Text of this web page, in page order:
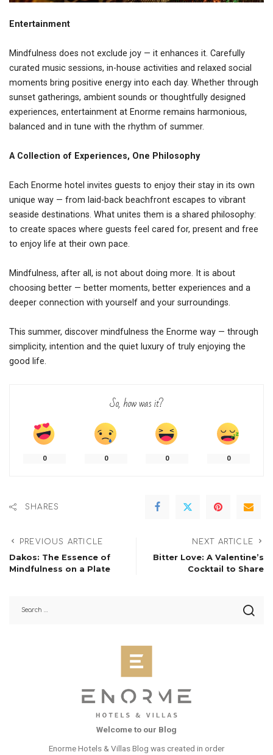
Entertainment
Mindfulness does not exclude joy — it enhances it. Carefully
curated music sessions, in-house activities and relaxed social
moments bring positive energy into each day. Whether through
sunset gatherings, ambient sounds or thoughtfully designed
experiences, entertainment at Enorme remains harmonious,
balanced and in tune with the rhythm of summer.
A Collection of Experiences, One Philosophy
Each Enorme hotel invites guests to enjoy their stay in its own
unique way — from laid-back beachfront escapes to vibrant
seaside destinations. What unites them is a shared philosophy:
to create spaces where guests feel cared for, present and free
to enjoy life at their own pace.
Mindfulness, after all, is not about doing more. It is about
choosing better — better moments, better experiences and a
deeper connection with yourself and your surroundings.
This summer, discover mindfulness the Enorme way — through
simplicity, intention and the quiet luxury of truly enjoying the
good life.
So, how was it?
0 0 0 0
SHARES
PREVIOUS ARTICLE
Dakos: The Essence of
Mindfulness on a Plate
NEXT ARTICLE
Bitter Love: A Valentine’s
Cocktail to Share
Welcome to our Blog
Enorme Hotels & Villas Blog was created in order